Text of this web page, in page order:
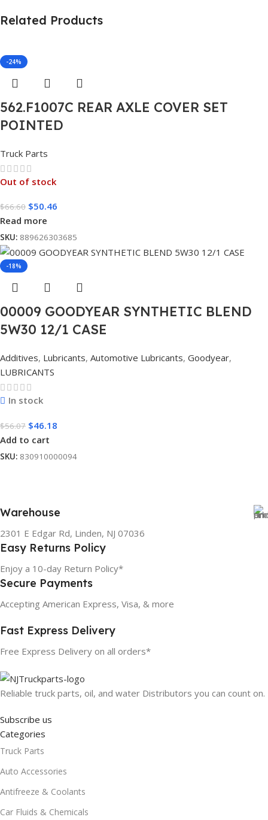
Related Products
-24%
562.F1007C REAR AXLE COVER SET
POINTED
Truck Parts
Out of stock
$66.60 $50.46
Read more
SKU: 889626303685
-18%
00009 GOODYEAR SYNTHETIC BLEND
5W30 12/1 CASE
Additives, Lubricants, Automotive Lubricants, Goodyear,
LUBRICANTS
In stock
$56.07 $46.18
Add to cart
SKU: 830910000094
Warehouse
2301 E Edgar Rd, Linden, NJ 07036
Easy Returns Policy
Enjoy a 10-day Return Policy*
Secure Payments
Accepting American Express, Visa, & more
Fast Express Delivery
Free Express Delivery on all orders*
Reliable truck parts, oil, and water Distributors you can count on.
Subscribe us
Categories
Truck Parts
Auto Accessories
Antifreeze & Coolants
Car Fluids & Chemicals